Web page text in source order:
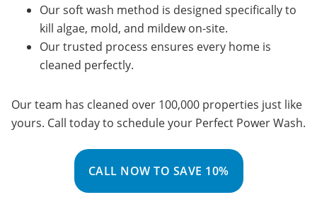
Our soft wash method is designed specifically to
kill algae, mold, and mildew on-site.
Our trusted process ensures every home is
cleaned perfectly.
Our team has cleaned over 100,000 properties just like
yours. Call today to schedule your Perfect Power Wash.
CALL NOW TO SAVE 10%